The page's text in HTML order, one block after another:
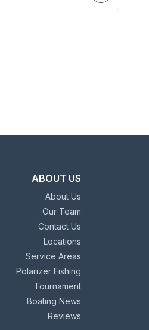
ABOUT US
About Us
Our Team
Contact Us
Locations
Service Areas
Polarizer Fishing
Tournament
Boating News
Reviews